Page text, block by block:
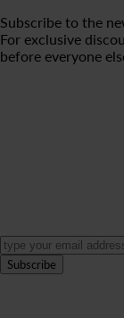
Subscribe to the
For exclusive
before everyone
Subscribe